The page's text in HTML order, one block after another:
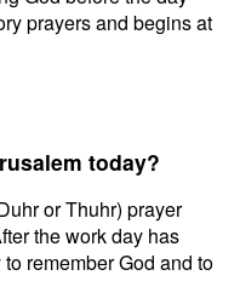
prayers and begins at
today?
or Thuhr) prayer
the work day has
remember God and to